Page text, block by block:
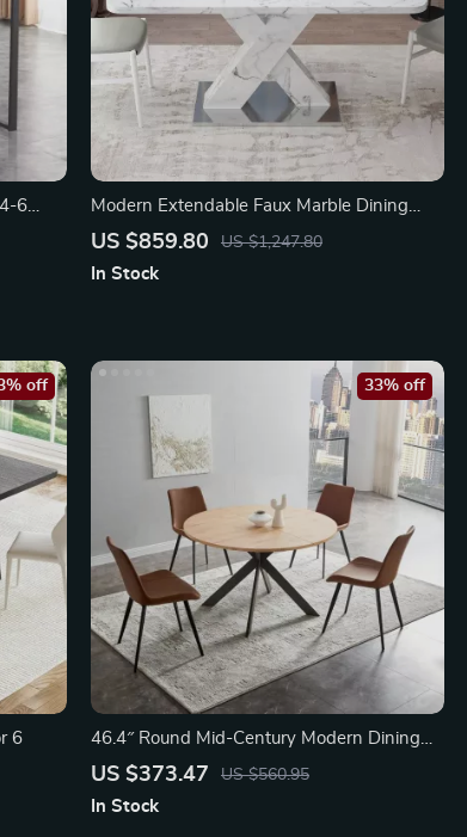
6
Modern Extendable Faux Marble Dining
Table with X-Base
US $859.80 US $1,247.80
In Stock
6
off
46.4″ Round Mid-Century Modern Dining
Table Set
US $373.47 US $560.95
33% off
In Stock